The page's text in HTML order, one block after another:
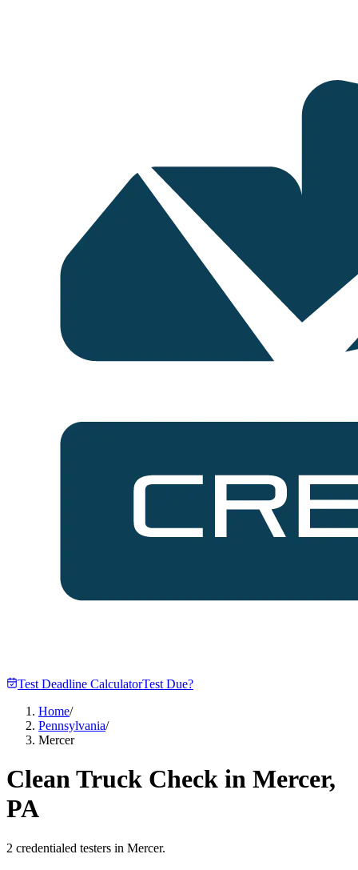
Test Deadline CalculatorTest Due?
Home/
Pennsylvania/
Mercer
Clean Truck Check in Mercer,
PA
2 credentialed testers in Mercer.